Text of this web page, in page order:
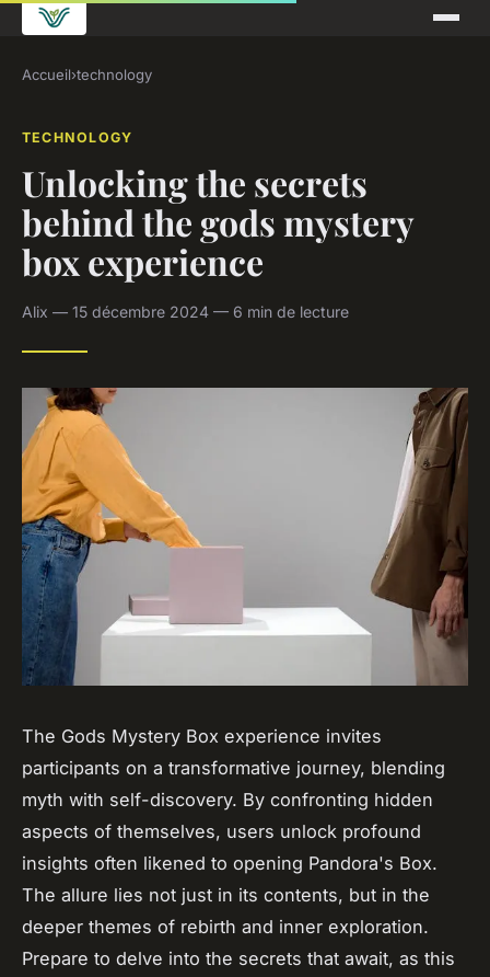
Accueil›technology
TECHNOLOGY
Unlocking the secrets
behind the gods mystery
box experience
Alix — 15 décembre 2024 — 6 min de lecture
The Gods Mystery Box experience invites
participants on a transformative journey, blending
myth with self-discovery. By confronting hidden
aspects of themselves, users unlock profound
insights often likened to opening Pandora's Box.
The allure lies not just in its contents, but in the
deeper themes of rebirth and inner exploration.
Prepare to delve into the secrets that await, as this